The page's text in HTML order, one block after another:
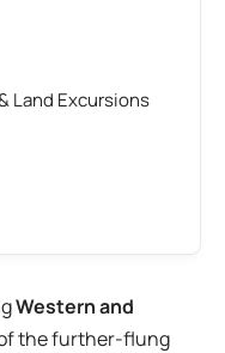
Land Excursions
Western and
the further-flung